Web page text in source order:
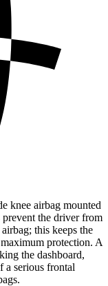
knee airbag mounted
the driver from
this keeps the
protection. A
the dashboard,
a serious frontal